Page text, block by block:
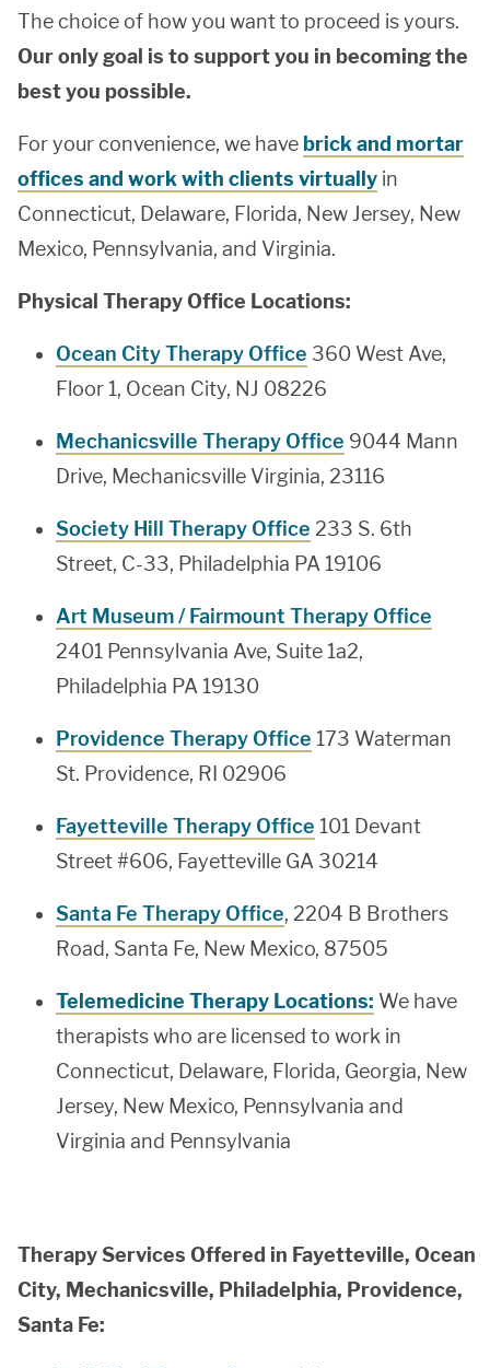
The choice of how you want to proceed is yours.
Our only goal is to support you in becoming the
best you possible.
For your convenience, we have brick and mortar
offices and work with clients virtually in
Connecticut, Delaware, Florida, New Jersey, New
Mexico, Pennsylvania, and Virginia.
Physical Therapy Office Locations:
Ocean City Therapy Office 360 West Ave,
Floor 1, Ocean City, NJ 08226
Mechanicsville Therapy Office 9044 Mann
Drive, Mechanicsville Virginia, 23116
Society Hill Therapy Office 233 S. 6th
Street, C-33, Philadelphia PA 19106
Art Museum / Fairmount Therapy Office
2401 Pennsylvania Ave, Suite 1a2,
Philadelphia PA 19130
Providence Therapy Office 173 Waterman
St. Providence, RI 02906
Fayetteville Therapy Office 101 Devant
Street #606, Fayetteville GA 30214
Santa Fe Therapy Office, 2204 B Brothers
Road, Santa Fe, New Mexico, 87505
Telemedicine Therapy Locations: We have
therapists who are licensed to work in
Connecticut, Delaware, Florida, Georgia, New
Jersey, New Mexico, Pennsylvania and
Virginia and Pennsylvania
Therapy Services Offered in Fayetteville, Ocean
City, Mechanicsville, Philadelphia, Providence,
Santa Fe: